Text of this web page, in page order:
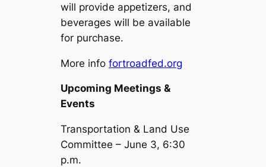
will provide appetizers, and
beverages will be available
for purchase.
More infofortroadfed.org
Upcoming Meetings &
Events
Transportation & Land Use
Committee – June 3, 6:30
p.m.